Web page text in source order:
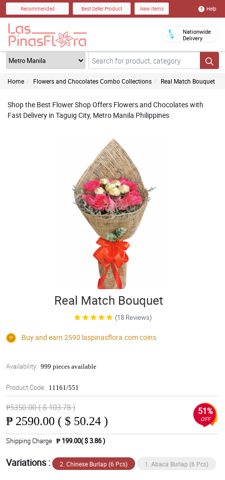
Recommended Best Seller Product New Items Help
Nationwide
Delivery
Home Flowers and Chocolates Combo Collections Real Match Bouquet
Shop the Best Flower Shop Offers Flowers and Chocolates with
Fast Delivery in Taguig City, Metro Manila Philippines
Real Match Bouquet
(18 Reviews)
Buy and earn 2590 laspinasflora.comcoins
Availability: 999 pieces available
Product Code: 11161/551
₱5350.00 ( $ 103.78 )
₱ 2590.00 ( $ 50.24 )
51%
OFF
Shipping Charge ₱ 199.00( $ 3.86 )
Variations : 2. Chinese Burlap (6 Pcs) 1. Abaca Burlap (6 Pcs)